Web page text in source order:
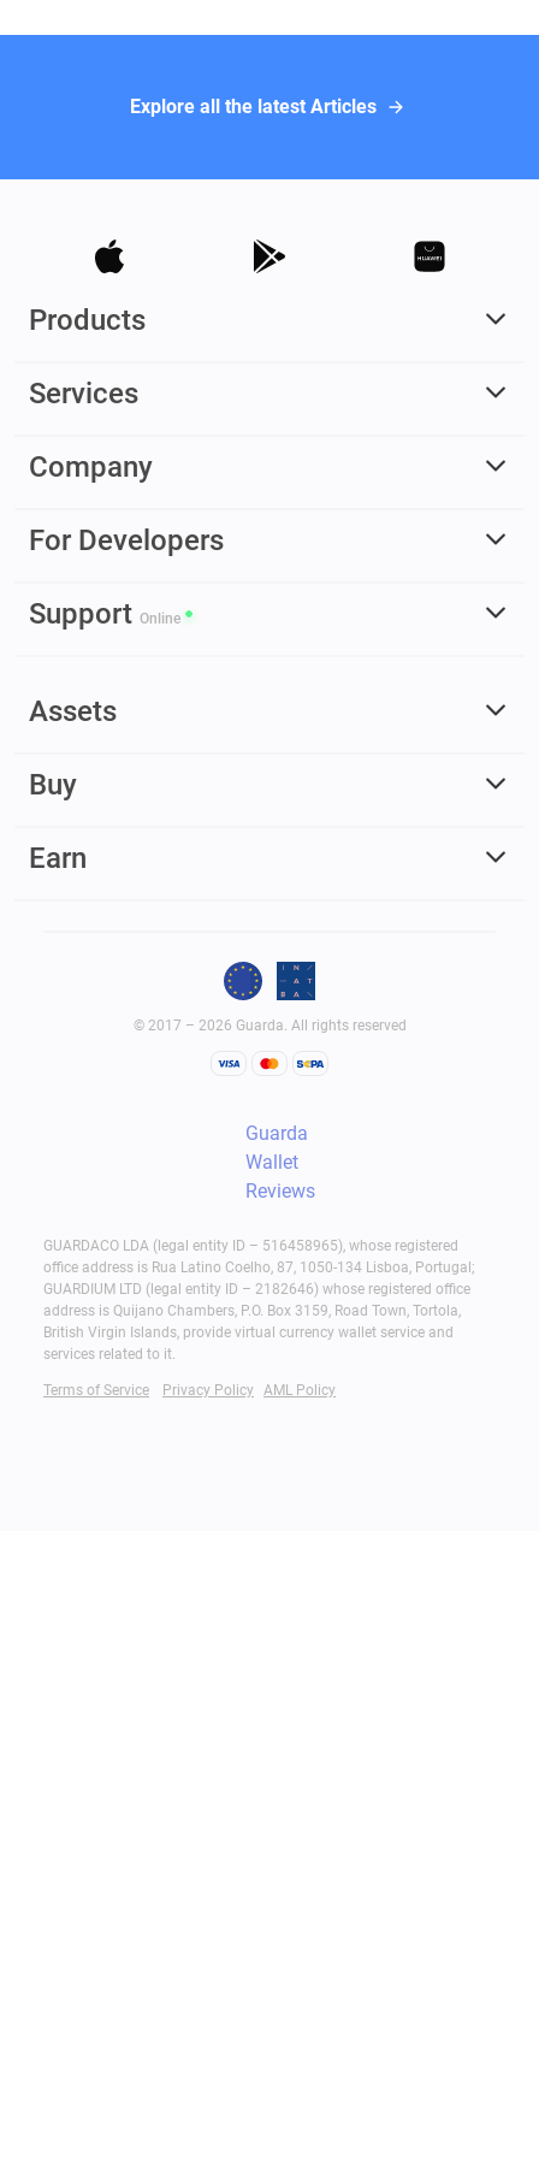
Explore all the latest Articles
Products
Services
Company
For Developers
Support Online
Assets
Buy
Earn
© 2017 – 2026 Guarda. All rights reserved
Guarda
Wallet
Reviews
GUARDACO LDA (legal entity ID – 516458965), whose registered
office address is Rua Latino Coelho, 87, 1050-134 Lisboa, Portugal;
GUARDIUM LTD (legal entity ID – 2182646) whose registered office
address is Quijano Chambers, P.O. Box 3159, Road Town, Tortola,
British Virgin Islands, provide virtual currency wallet service and
services related to it.
Terms of Service Privacy Policy AML Policy